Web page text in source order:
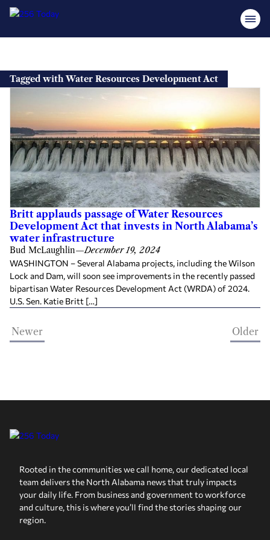
content
Tagged with Water Resources Development Act
Britt applauds passage of Water Resources
Development Act that invests in North Alabama’s
water infrastructure
Bud McLaughlin—December 19, 2024
WASHINGTON – Several Alabama projects, including the Wilson
Lock and Dam, will soon see improvements in the recently passed
bipartisan Water Resources Development Act (WRDA) of 2024.
U.S. Sen. Katie Britt […]
Newer Older
Rooted in the communities we call home, our dedicated local
team delivers the North Alabama news that truly impacts
your daily life. From business and government to workforce
and culture, this is where you’ll find the stories shaping our
region.